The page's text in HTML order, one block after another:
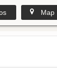
Map